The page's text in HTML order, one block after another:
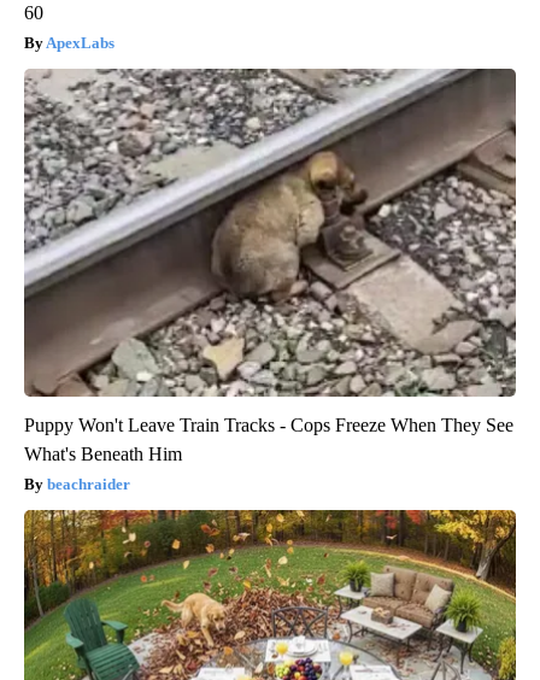
60
ApexLabs
Puppy Won't Leave Train Tracks - Cops Freeze When They See
What's Beneath Him
beachraider